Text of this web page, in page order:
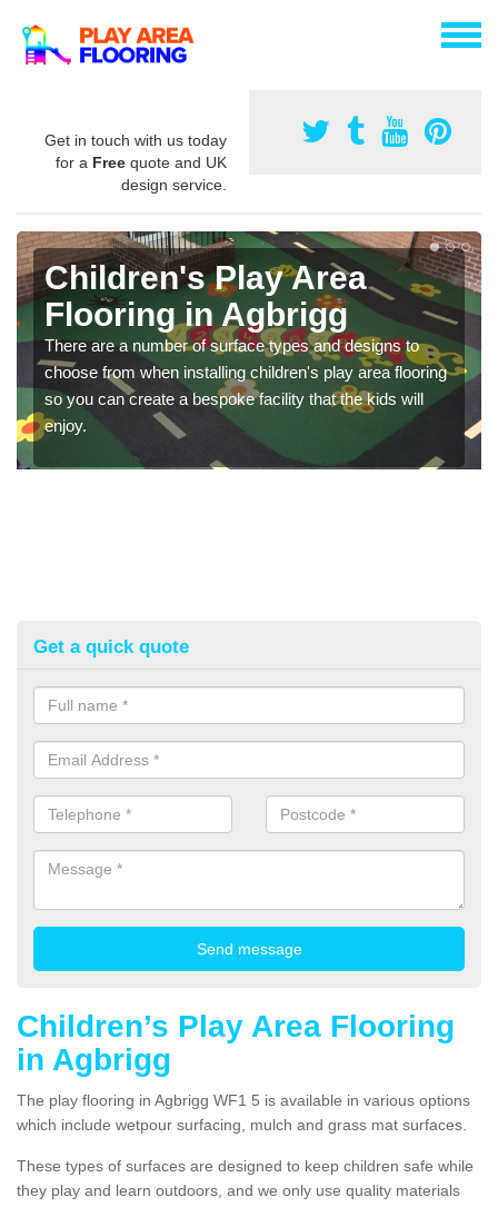
Get in touch with us today
for a Free quote and UK
design service.
Children's Play Area
Flooring in Agbrigg
There are a number of surface types and designs to
choose from when installing children's play area flooring
so you can create a bespoke facility that the kids will
enjoy.
Get a quick quote
Children’s Play Area Flooring
in Agbrigg
The play flooring in Agbrigg WF1 5 is available in various options
which include wetpour surfacing, mulch and grass mat surfaces.
These types of surfaces are designed to keep children safe while
they play and learn outdoors, and we only use quality materials